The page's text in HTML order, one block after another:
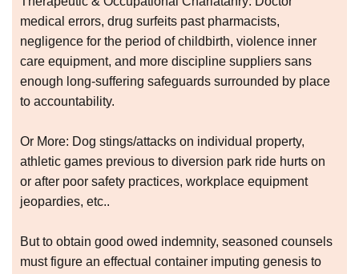
medical errors, drug surfeits past pharmacists,
negligence for the period of childbirth, violence inner
care equipment, and more discipline suppliers sans
enough long-suffering safeguards surrounded by place
to accountability.
Or More: Dog stings/attacks on individual property,
athletic games previous to diversion park ride hurts on
or after poor safety practices, workplace equipment
jeopardies, etc..
But to obtain good owed indemnity, seasoned counsels
must figure an effectual container imputing genesis to